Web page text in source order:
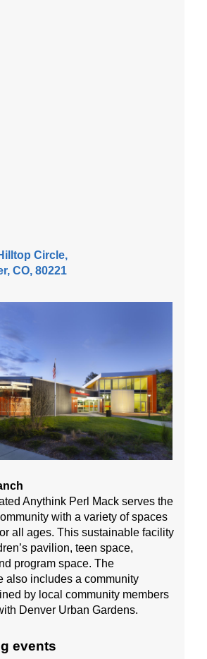
Circle,
CO, 80221
Anythink Perl Mack serves the
with a variety of spaces
all ages. This sustainable facility
pavilion, teen space,
program space. The
also includes a community
by local community members
Denver Urban Gardens.
events